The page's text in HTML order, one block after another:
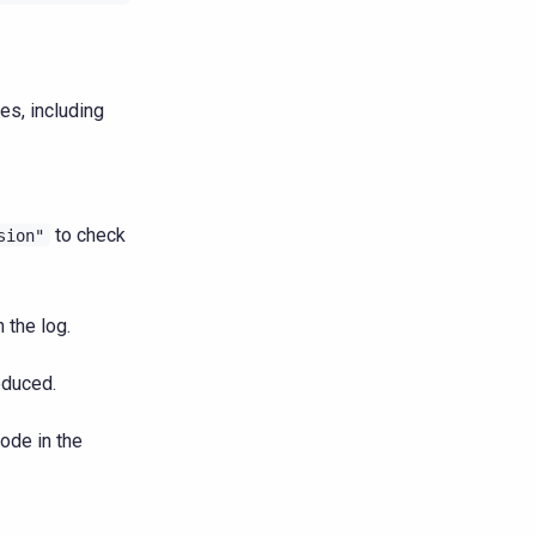
including
to check
the log.
in the